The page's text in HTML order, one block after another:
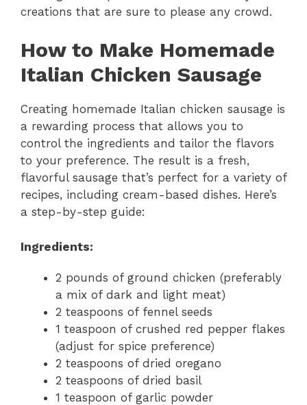
creations that are sure to please any crowd.
How to Make Homemade
Italian Chicken Sausage
Creating homemade Italian chicken sausage is
a rewarding process that allows you to
control the ingredients and tailor the flavors
to your preference. The result is a fresh,
flavorful sausage that’s perfect for a variety of
recipes, including cream-based dishes. Here’s
a step-by-step guide:
Ingredients:
2 pounds of ground chicken (preferably
a mix of dark and light meat)
2 teaspoons of fennel seeds
1 teaspoon of crushed red pepper flakes
(adjust for spice preference)
2 teaspoons of dried oregano
2 teaspoons of dried basil
1 teaspoon of garlic powder